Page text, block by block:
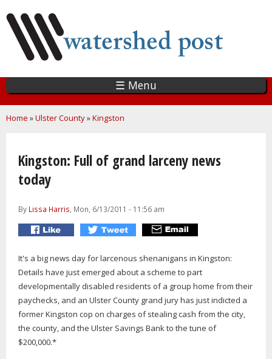
main
content
☰ Menu
You are here
Home »Ulster County»Kingston
Kingston: Full of grand larceny news
today
By Lissa Harris, Mon, 6/13/2011 - 11:56 am
It's a big news day for larcenous shenanigans in Kingston:
Details have just emerged about a scheme to part
developmentally disabled residents of a group home from their
paychecks, and an Ulster County grand jury has just indicted a
former Kingston cop on charges of stealing cash from the city,
the county, and the Ulster Savings Bank to the tune of
$200,000.*